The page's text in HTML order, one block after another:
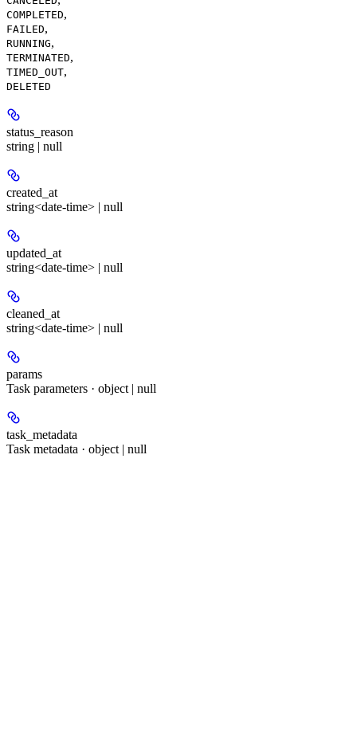
COMPLETED,
FAILED,
RUNNING,
TERMINATED,
TIMED_OUT,
DELETED
status_reason
string | null
created_at
string<date-time> | null
updated_at
string<date-time> | null
cleaned_at
string<date-time> | null
params
Task parameters · object | null
task_metadata
Task metadata · object | null